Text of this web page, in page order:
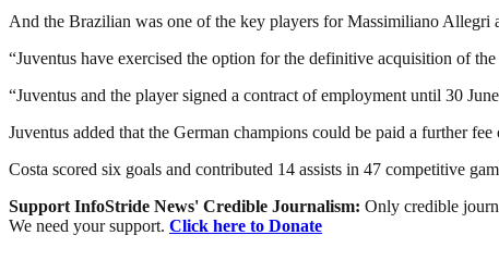
And the Brazilian was one of the key players for Massimiliano Allegri
“Juventus have exercised the option for the definitive acquisition of
“Juventus and the player signed a contract of employment until 30
Juventus added that the German champions could be paid a further
Costa scored six goals and contributed 14 assists in 47 competitive
Support InfoStride News' Credible Journalism: Only credible
We need your support. Click here to Donate